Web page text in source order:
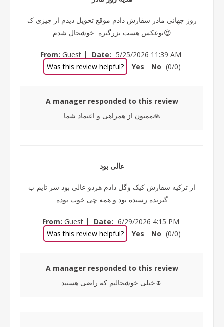
روز جهانی مادر سفارش دادم موقع تحویل دیدم از چیزی ک
توعکس هست بزرگتره خوشحال شدم😍
From: Guest | Date: 5/25/2026 11:39 AM
Was this review helpful?
Yes No (0/0)
A manager responded to this review
ممنون از همراهی و اعتماد شما🙏
عالی بود
از ترکیه سفارش کیک وگل دادم هردو عالی بود سر تایم ب
گیرنده رسیده بود و همه چی خوب بوده
From: Guest | Date: 6/29/2026 4:15 PM
Was this review helpful?
Yes No (0/0)
A manager responded to this review
خیلی خوشحالیم که راضی هستید🌷